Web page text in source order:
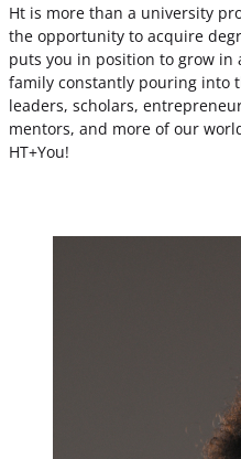
Ht is more than a university
the opportunity to acquire
puts you in position to grow in
family constantly pouring into
leaders, scholars,
mentors, and more of our
HT+You!